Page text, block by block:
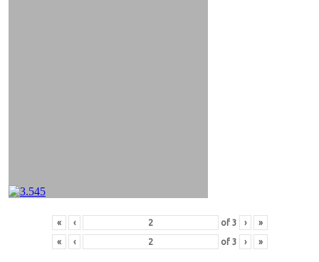
« ‹ of 3 › »
« ‹ of 3 › »